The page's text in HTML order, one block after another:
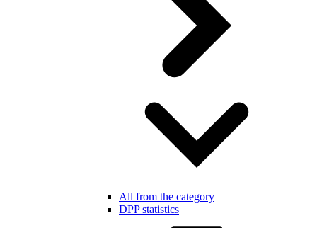
All from the category
DPP statistics